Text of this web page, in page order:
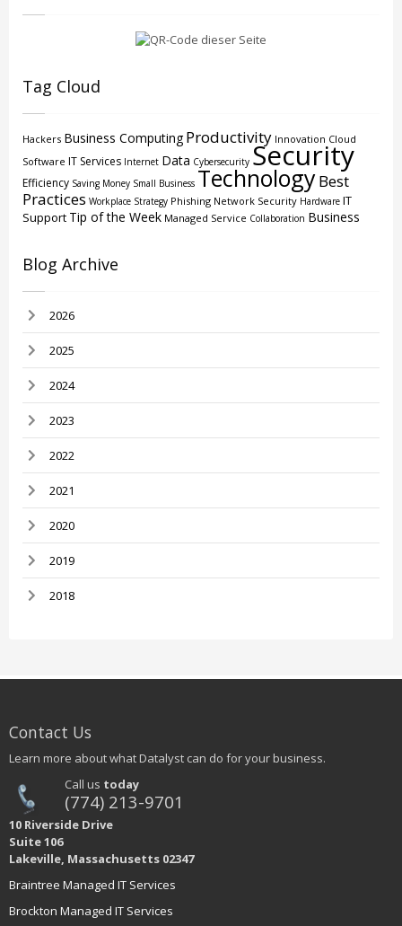
Tag Cloud
Hackers Business Computing Productivity Innovation Cloud
Software IT Services Internet Data Cybersecurity Security
Efficiency Saving Money Small Business TechnologyBest
Practices Workplace Strategy Phishing Network Security Hardware IT
Support Tip of the Week Managed Service Collaboration Business
Blog Archive
2026
2025
2024
2023
2022
2021
2020
2019
2018
Contact Us
Learn more about what Datalyst can do for your business.
Call us today
(774) 213-9701
10 Riverside Drive
Suite 106
Lakeville, Massachusetts 02347
Braintree Managed IT Services
Brockton Managed IT Services